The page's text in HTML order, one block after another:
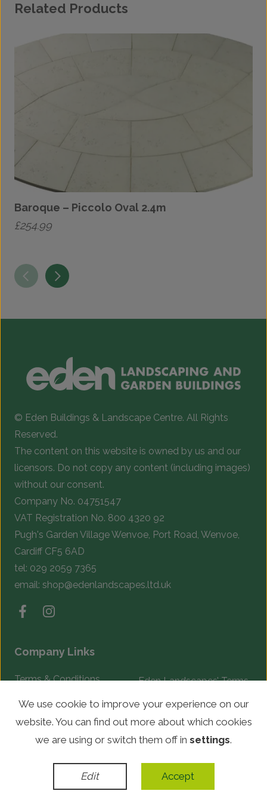
Related Products
Baroque – Piccolo Oval 2.4m
£254.99
© Eden Buildings & Landscape Centre. All Rights
Reserved.
The content on this website is owned by us and our
licensors. Do not copy any content (including images)
without our consent.
Company No. 04751547
VAT Registration No. 800 4320 92
Pugh's Garden Village Wenvoe, Port Road, Wenvoe,
Cardiff CF5 6AD
tel: 029 2059 7365
email: shop@edenlandscapes.ltd.uk
Company Links
Terms & Conditions
Complaints Procedure
Eden Landscapes’ Terms
© Copyright 2026 Eden Landscapes. All rights reserved.
We use cookie to improve your experience on our
website. You can find out more about which cookies
we are using or switch them off in settings.
Edit Accept